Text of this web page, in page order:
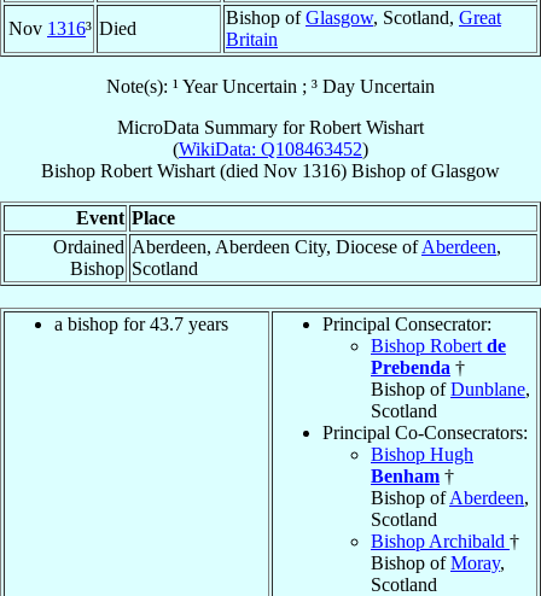
Nov 1316³ Died
Bishop ofGlasgow, Scotland, Great
Britain
Note(s): ¹ Year Uncertain ; ³ Day Uncertain
MicroData Summary forRobert Wishart
(WikiData: Q108463452)
Bishop Robert Wishart (died Nov 1316) Bishop ofGlasgow
Event Place
Ordained
Bishop
Aberdeen, Aberdeen City, Diocese ofAberdeen,
Scotland
a bishop for 43.7 years
Principal Consecrator:
Bishop Robert de
Prebenda †
Bishop ofDunblane,
Scotland
Principal Co-Consecrators:
Bishop Hugh
Benham †
Bishop ofAberdeen,
Scotland
Bishop Archibald †
Bishop ofMoray,
Scotland